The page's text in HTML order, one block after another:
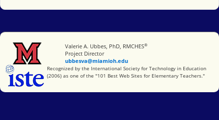
Miami University
Valerie A. Ubbes, PhD, RMCHES®
Project Director
ubbesva@miamioh.edu
International Society for Technology in Education
Recognized by the International Society for Technology in Education
(2006) as one of the "101 Best Web Sites for Elementary Teachers."